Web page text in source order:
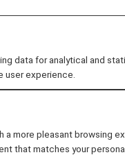
are
to you,
data for analytical and
user experience.
more pleasant browsing
that matches your